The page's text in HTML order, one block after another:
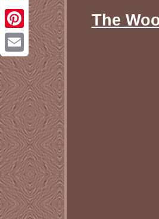
Twitter
Pinterest
Email
The